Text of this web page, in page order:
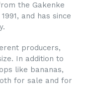
the Gakenke
and has since
producers,
In addition to
like bananas,
for sale and for